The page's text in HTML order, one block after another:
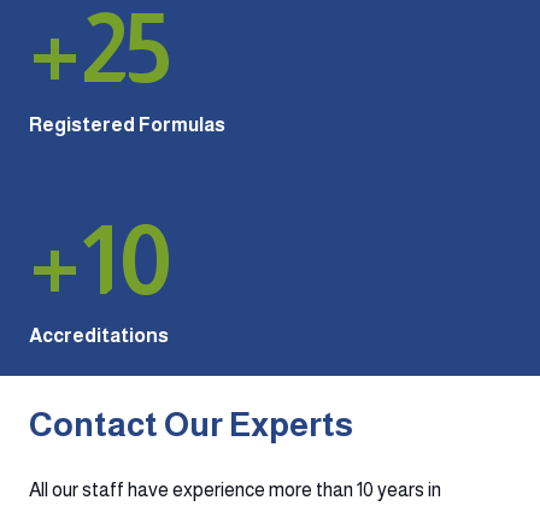
+25
Registered Formulas
+10
Accreditations
Contact Our Experts
All our staff have experience more than 10 years in